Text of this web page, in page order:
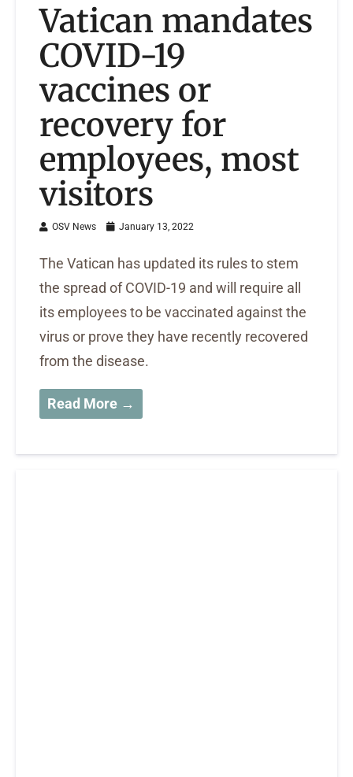
Vatican mandates
COVID-19
vaccines or
recovery for
employees, most
visitors
OSV News January 13, 2022
The Vatican has updated its rules to stem
the spread of COVID-19 and will require all
its employees to be vaccinated against the
virus or prove they have recently recovered
from the disease.
Read More →